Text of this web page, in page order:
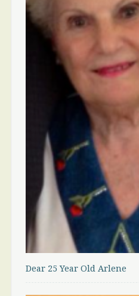
Dear 25 Year Old Arlene